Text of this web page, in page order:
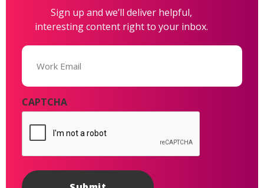
Sign up and we’ll deliver helpful,
interesting content right to your inbox.
Email
CAPTCHA